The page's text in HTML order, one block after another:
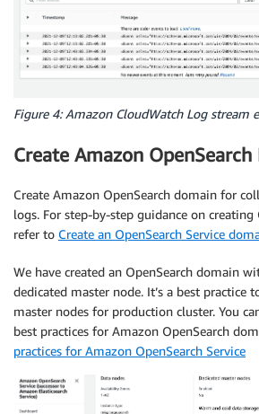
Figure 4: Amazon CloudWatch Log stream
Create Amazon OpenSearch
Create Amazon OpenSearch domain for
logs. For step-by-step guidance on creating
refer to Create an OpenSearch Service
We have created an OpenSearch domain
dedicated master node. It’s a best practice
master nodes for production cluster. You
best practices for Amazon OpenSearch
practices for Amazon OpenSearch Service